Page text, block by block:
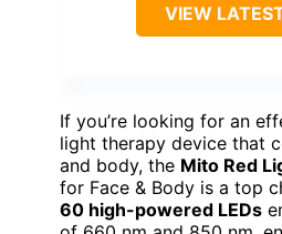
VIEW
If you’re looking for an
light therapy device that
and body, the Mito Red
for Face & Body is a top
60 high-powered LEDs